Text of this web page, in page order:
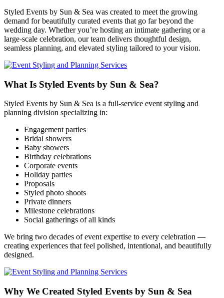
Styled Events by Sun & Sea was created to meet the growing
demand for beautifully curated events that go far beyond the
wedding day. Whether you’re hosting an intimate gathering or a
large‑scale celebration, our team delivers thoughtful design,
seamless planning, and elevated styling tailored to your vision.
What Is Styled Events by Sun & Sea?
Styled Events by Sun & Sea is a full‑service event styling and
planning division specializing in:
Engagement parties
Bridal showers
Baby showers
Birthday celebrations
Corporate events
Holiday parties
Proposals
Styled photo shoots
Private dinners
Milestone celebrations
Social gatherings of all kinds
We bring two decades of event expertise to every celebration —
creating experiences that feel polished, intentional, and beautifully
designed.
Why We Created Styled Events by Sun & Sea